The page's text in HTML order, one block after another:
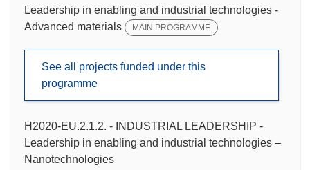
Leadership in enabling and industrial technologies -
Advanced materials
MAIN PROGRAMME
See all projects funded under this
programme
H2020-EU.2.1.2. - INDUSTRIAL LEADERSHIP -
Leadership in enabling and industrial technologies –
Nanotechnologies